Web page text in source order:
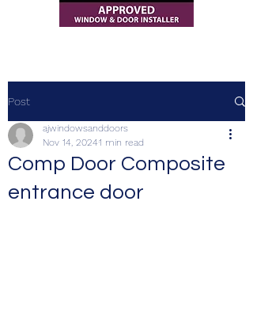
Post
Comp Door Composite
entrance door
ajwindowsanddoors
Nov 14, 20241 min read